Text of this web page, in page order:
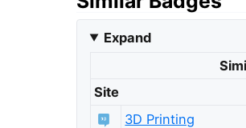
Expand
Site
3D Printing